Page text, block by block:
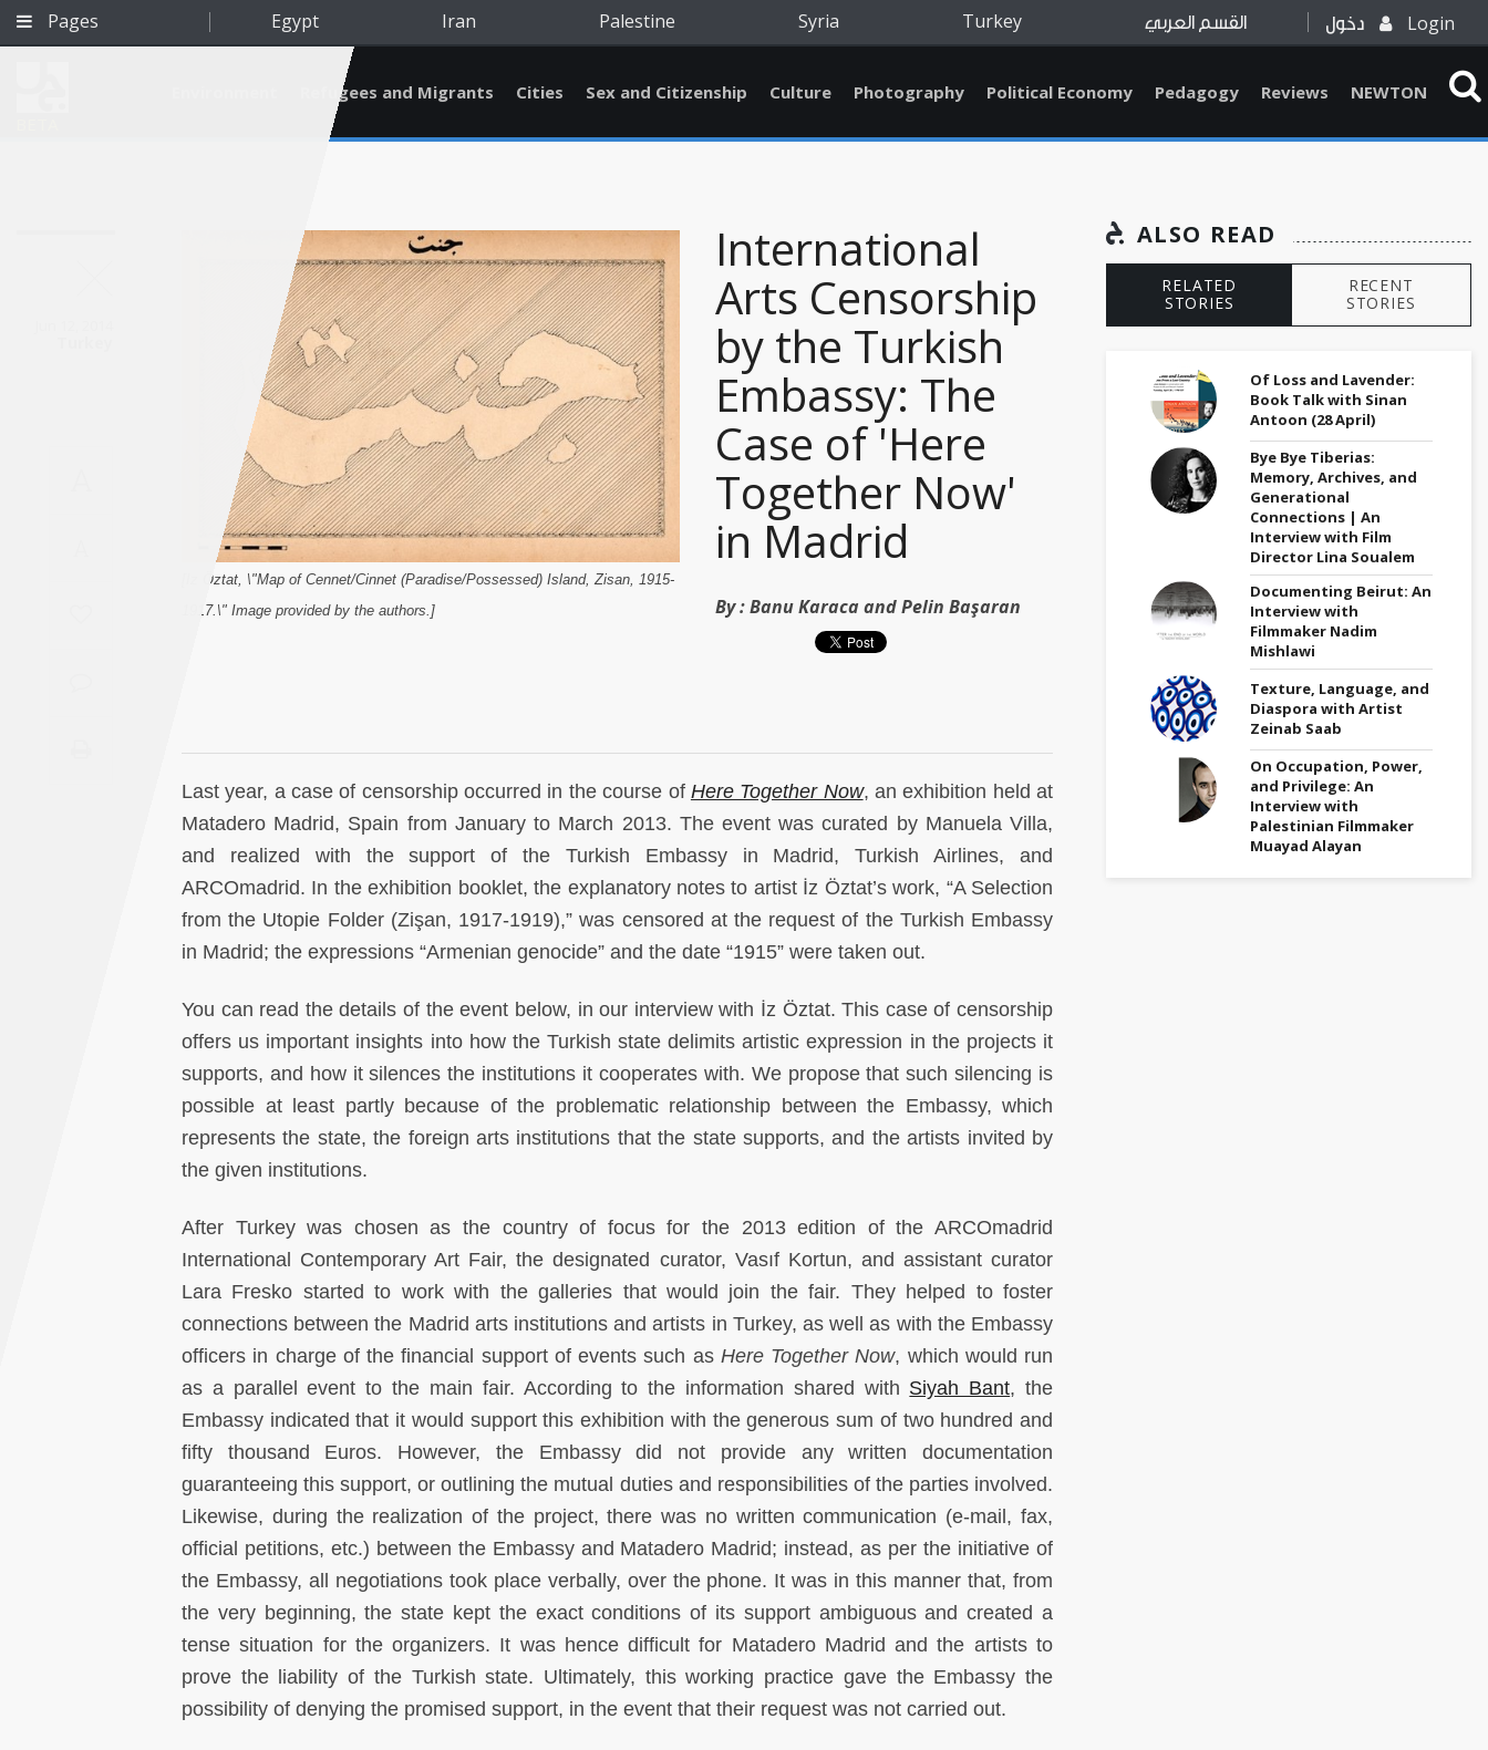
Pages Egypt Iran Palestine Syria Turkey القسم العربي دخول Login
Refugees and Migrants Cities Sex and Citizenship Culture Photography Political Economy Pedagogy Reviews NEWTON
[Iz Öztat, \"Map of Cennet/Cinnet (Paradise/Possessed) Island, Zisan, 1915-
1917.\" Image provided by the authors.]
International
Arts Censorship
by the Turkish
Embassy: The
Case of 'Here
Together Now'
in Madrid
By :Banu Karaca and Pelin Başaran
Last year, a case of censorship occurred in the course of Here Together Now, an exhibition held at
Matadero Madrid, Spain from January to March 2013. The event was curated by Manuela Villa,
and realized with the support of the Turkish Embassy in Madrid, Turkish Airlines, and
ARCOmadrid. In the exhibition booklet, the explanatory notes to artist İz Öztat’s work, “A Selection
from the Utopie Folder (Zişan, 1917-1919),” was censored at the request of the Turkish Embassy
in Madrid; the expressions “Armenian genocide” and the date “1915” were taken out.
You can read the details of the event below, in our interview with İz Öztat. This case of censorship
offers us important insights into how the Turkish state delimits artistic expression in the projects it
supports, and how it silences the institutions it cooperates with. We propose that such silencing is
possible at least partly because of the problematic relationship between the Embassy, which
represents the state, the foreign arts institutions that the state supports, and the artists invited by
the given institutions.
After Turkey was chosen as the country of focus for the 2013 edition of the ARCOmadrid
International Contemporary Art Fair, the designated curator, Vasıf Kortun, and assistant curator
Lara Fresko started to work with the galleries that would join the fair. They helped to foster
connections between the Madrid arts institutions and artists in Turkey, as well as with the Embassy
officers in charge of the financial support of events such as Here Together Now, which would run
as a parallel event to the main fair. According to the information shared with Siyah Bant, the
Embassy indicated that it would support this exhibition with the generous sum of two hundred and
fifty thousand Euros. However, the Embassy did not provide any written documentation
guaranteeing this support, or outlining the mutual duties and responsibilities of the parties involved.
Likewise, during the realization of the project, there was no written communication (e-mail, fax,
official petitions, etc.) between the Embassy and Matadero Madrid; instead, as per the initiative of
the Embassy, all negotiations took place verbally, over the phone. It was in this manner that, from
the very beginning, the state kept the exact conditions of its support ambiguous and created a
tense situation for the organizers. It was hence difficult for Matadero Madrid and the artists to
prove the liability of the Turkish state. Ultimately, this working practice gave the Embassy the
possibility of denying the promised support, in the event that their request was not carried out.
ALSO READ
RELATED
STORIES
RECENT
STORIES
Of Loss and Lavender:
Book Talk with Sinan
Antoon (28 April)
Bye Bye Tiberias:
Memory, Archives, and
Generational
Connections | An
Interview with Film
Director Lina Soualem
Documenting Beirut: An
Interview with
Filmmaker Nadim
Mishlawi
Texture, Language, and
Diaspora with Artist
Zeinab Saab
On Occupation, Power,
and Privilege: An
Interview with
Palestinian Filmmaker
Muayad Alayan